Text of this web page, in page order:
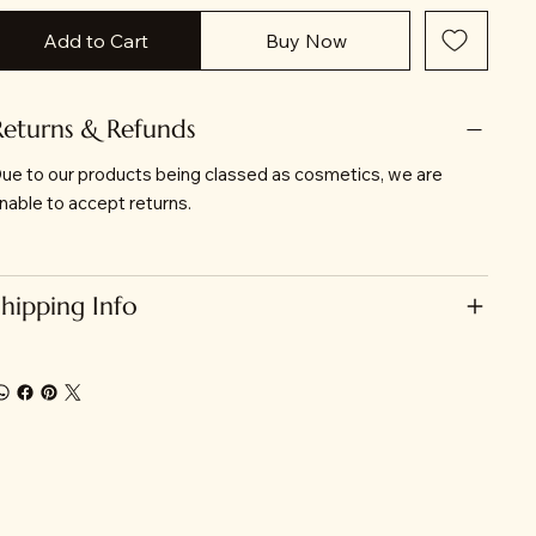
Add to Cart Buy Now
& Refunds
to our products being classed as cosmetics, we are
to accept returns.
Info